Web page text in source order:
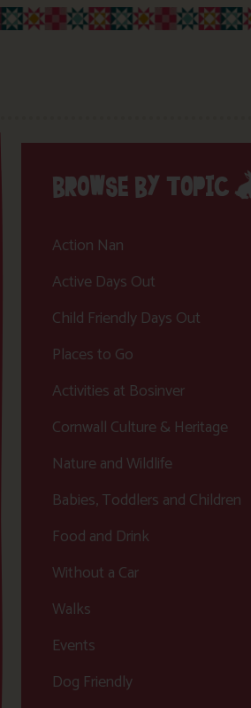
BROWSE BY TOPIC
Action Nan
Active Days Out
Child Friendly Days Out
Places to Go
Activities at Bosinver
Cornwall Culture & Heritage
Nature and Wildlife
Babies, Toddlers and Children
Food and Drink
Without a Car
Walks
Events
Dog Friendly